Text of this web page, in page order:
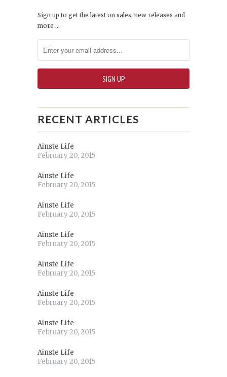
Sign up to get the latest on sales, new releases and
more …
RECENT ARTICLES
Ainste Life
February 20, 2015
Ainste Life
February 20, 2015
Ainste Life
February 20, 2015
Ainste Life
February 20, 2015
Ainste Life
February 20, 2015
Ainste Life
February 20, 2015
Ainste Life
February 20, 2015
Ainste Life
February 20, 2015